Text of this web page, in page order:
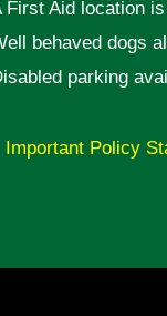
First Aid location
behaved dogs
parking
Important Policy